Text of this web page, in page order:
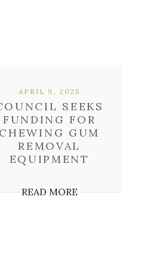
SEEKS
FUNDING FOR
CHEWING GUM
REMOVAL
EQUIPMENT
APRIL 9, 2025
READ MORE